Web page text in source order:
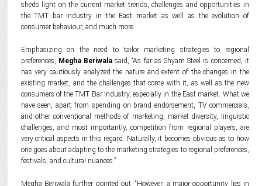
sheds light on the current market trends, challenges and opportunities in
the TMT bar industry in the East market as well as the evolution of
consumer behaviour, and much more.
Emphasizing on the need to tailor marketing strategies to regional
preferences, Megha Beriwala said, “As far as Shyam Steel is concerned, it
has very cautiously analyzed the nature and extent of the changes in the
existing market, and the challenges that come with it, as well as the new
consumers of the TMT Bar industry, especially in the East market. What we
have seen, apart from spending on brand endorsement, TV commercials,
and other conventional methods of marketing, market diversity, linguistic
challenges, and most importantly, competition from regional players, are
very critical aspects in this regard. Naturally, it becomes obvious as to how
one goes about adapting to the marketing strategies to regional preferences,
festivals, and cultural nuances.”
Megha Beriwala further pointed out, “However, a major opportunity lies in